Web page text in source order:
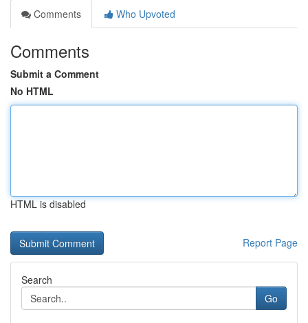
Comments
Who Upvoted
Comments
Submit a Comment
No HTML
HTML is disabled
Report Page
Search
Go